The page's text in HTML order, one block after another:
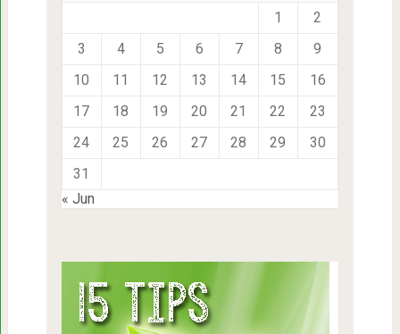
1
2
3
4 5 6 7 8
9
10
11 12 13 14 15
16
17
18 19 20 21 22
23
24
25 26 27 28 29
30
31
« Jun